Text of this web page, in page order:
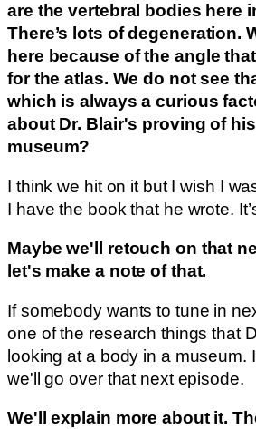
are the vertebral bodies here
There’s lots of degeneration.
here because of the angle
for the atlas. We do not see
which is always a curious
about Dr. Blair's proving of
museum?
I think we hit on it but I wish I
I have the book that he wrote.
Maybe we'll retouch on that
let's make a note of that.
If somebody wants to tune in
one of the research things that
looking at a body in a museum.
we'll go over that next episode.
We'll explain more about it.